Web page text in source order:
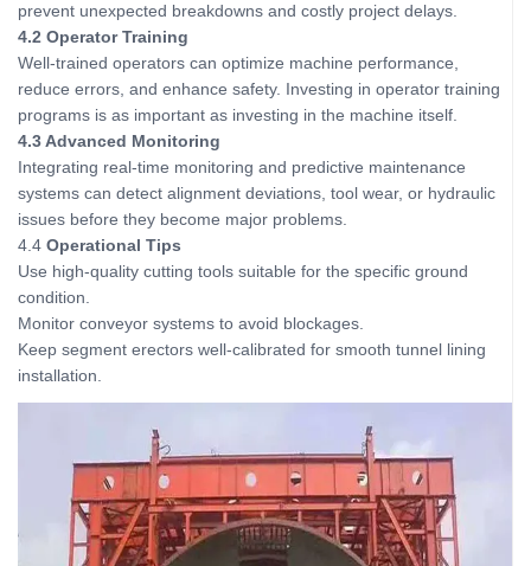
prevent unexpected breakdowns and costly project delays.
4.2 Operator Training
Well-trained operators can optimize machine performance,
reduce errors, and enhance safety. Investing in operator training
programs is as important as investing in the machine itself.
4.3 Advanced Monitoring
Integrating real-time monitoring and predictive maintenance
systems can detect alignment deviations, tool wear, or hydraulic
issues before they become major problems.
4.4 Operational Tips
Use high-quality cutting tools suitable for the specific ground
condition.
Monitor conveyor systems to avoid blockages.
Keep segment erectors well-calibrated for smooth tunnel lining
installation.